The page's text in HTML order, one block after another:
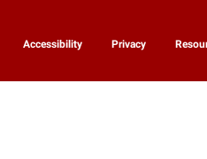
Accessibility Privacy